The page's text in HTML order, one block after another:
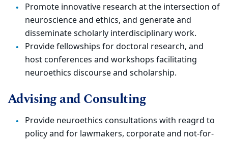
Promote innovative research at the intersection of
neuroscience and ethics, and generate and
disseminate scholarly interdisciplinary work.
Provide fellowships for doctoral research, and
host conferences and workshops facilitating
neuroethics discourse and scholarship.
Advising and Consulting
Provide neuroethics consultations with reagrd to
policy and for lawmakers, corporate and not-for-